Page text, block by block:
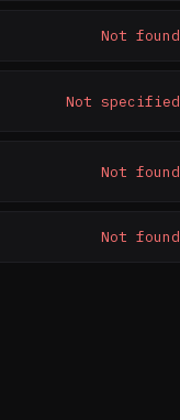
Not found
Not specified
Not found
Not found